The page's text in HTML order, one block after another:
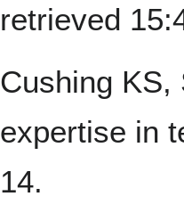
retrieved
Cushing KS,
expertise in
14.